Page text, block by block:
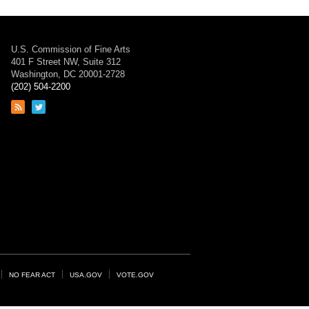
U.S. Commission of Fine Arts
401 F Street NW, Suite 312
Washington, DC 20001-2728
(202) 504-2200
Link
Link
NO FEAR ACT USA.GOV VOTE.GOV